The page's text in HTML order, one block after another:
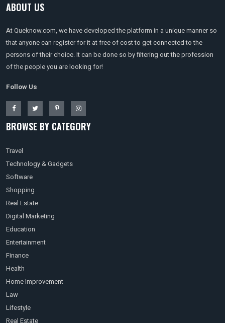
ABOUT US
At Queknow.com, we have developed the platform in a unique manner so
that anyone can register for it at free of cost to get connected to the
persons of their choice. It can be done so by filtering out the profession
of the people you are looking for!
Follow Us
BROWSE BY CATEGORY
Travel
Technology & Gadgets
Software
Shopping
Real Estate
Digital Marketing
Education
Entertainment
Finance
Health
Home Improvement
Law
Lifestyle
Real Estate